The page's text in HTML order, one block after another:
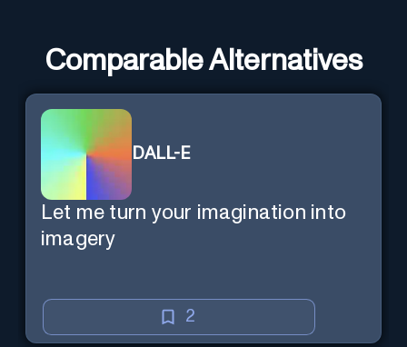
Comparable Alternatives
DALL-E
Let me turn your imagination into
imagery
2